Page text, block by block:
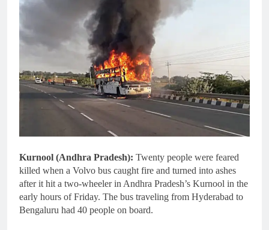
Kurnool (Andhra Pradesh): Twenty people were feared
killed when a Volvo bus caught fire and turned into ashes
after it hit a two-wheeler in Andhra Pradesh’s Kurnool in the
early hours of Friday. The bus traveling from Hyderabad to
Bengaluru had 40 people on board.